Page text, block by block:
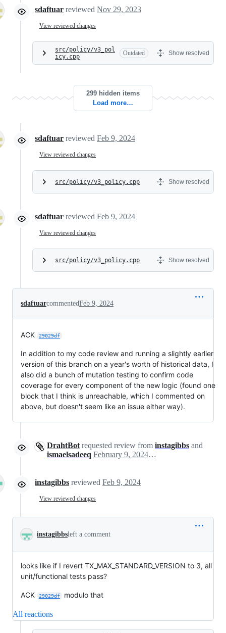
sdaftuar reviewed Nov 29, 2023
View reviewed changes
src/policy/v3_pol
icy.cpp
Outdated Show resolved
299 hidden items
Load more…
sdaftuar reviewed Feb 9, 2024
View reviewed changes
src/policy/v3_policy.cpp Show resolved
sdaftuar reviewed Feb 9, 2024
View reviewed changes
src/policy/v3_policy.cpp Show resolved
sdaftuarcommentedFeb 9, 2024
ACK 29029df
In addition to my code review and running a slightly earlier
version of this branch on a year's worth of historical data, I
also did a bunch of mutation testing to confirm code
coverage for every component of the new logic (found one
block that I think is unreachable, which I commented on
above, but doesn't seem like an issue either way).
DrahtBot requested review from instagibbs and
ismaelsadeeq
February 9, 2024 15:54
instagibbs reviewed Feb 9, 2024
View reviewed changes
instagibbsleft a comment
looks like if I revert TX_MAX_STANDARD_VERSION to 3, all
unit/functional tests pass?
ACK 29029df modulo that
All reactions